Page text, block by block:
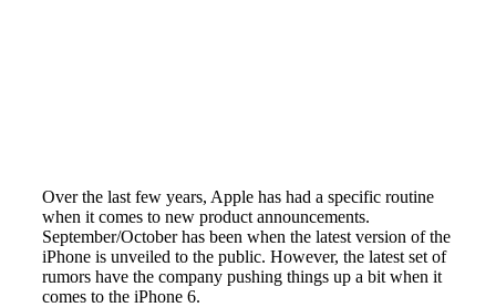
Over the last few years, Apple has had a specific routine
when it comes to new product announcements.
September/October has been when the latest version of the
iPhone is unveiled to the public. However, the latest set of
rumors have the company pushing things up a bit when it
comes to the iPhone 6.